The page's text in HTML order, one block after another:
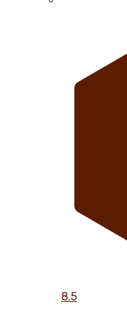
8.5